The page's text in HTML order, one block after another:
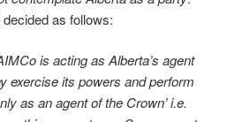
as follows:
is acting as Alberta’s agent
exercise its powers and perform
as an agent of the Crown’ i.e.